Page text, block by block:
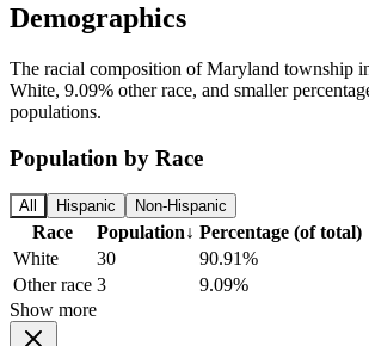
Demographics
The racial composition of Maryland township
White, 9.09% other race, and smaller
populations.
Population by Race
All Hispanic Non-Hispanic
Race Population↓ Percentage (of total)
White
30
90.91%
Other race 3
9.09%
Show more